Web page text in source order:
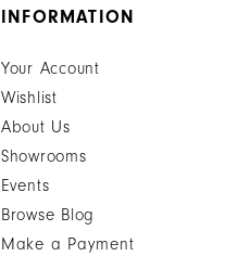
INFORMATION
Your Account
Wishlist
About Us
Showrooms
Events
Browse Blog
Make a Payment